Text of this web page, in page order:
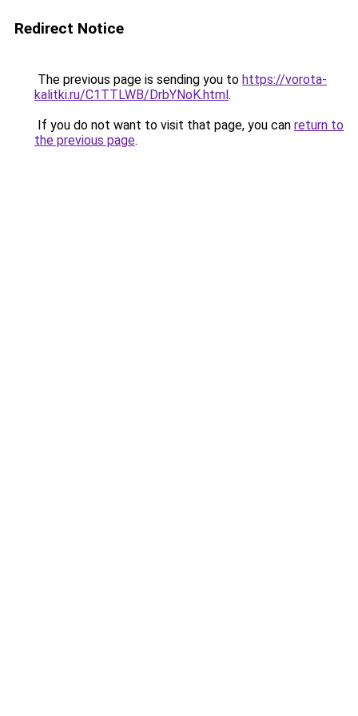
Redirect Notice
The previous page is sending you to https://vorota-
kalitki.ru/C1TTLWB/DrbYNoK.html.
If you do not want to visit that page, you can return to
the previous page.